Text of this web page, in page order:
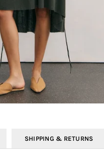
SHIPPING & RETURNS